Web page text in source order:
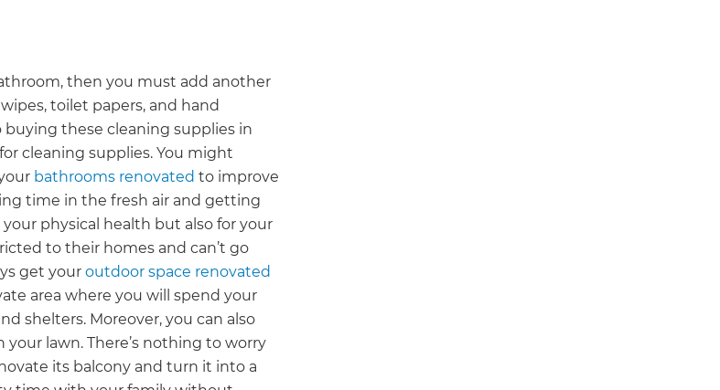
then you must add another
toilet papers, and hand
buying these cleaning supplies in
cleaning supplies. You might
bathrooms renovated to improve
time in the fresh air and getting
physical health but also for your
to their homes and can’t go
get youroutdoor space renovated
area where you will spend your
shelters. Moreover, you can also
lawn. There’s nothing to worry
its balcony and turn it into a